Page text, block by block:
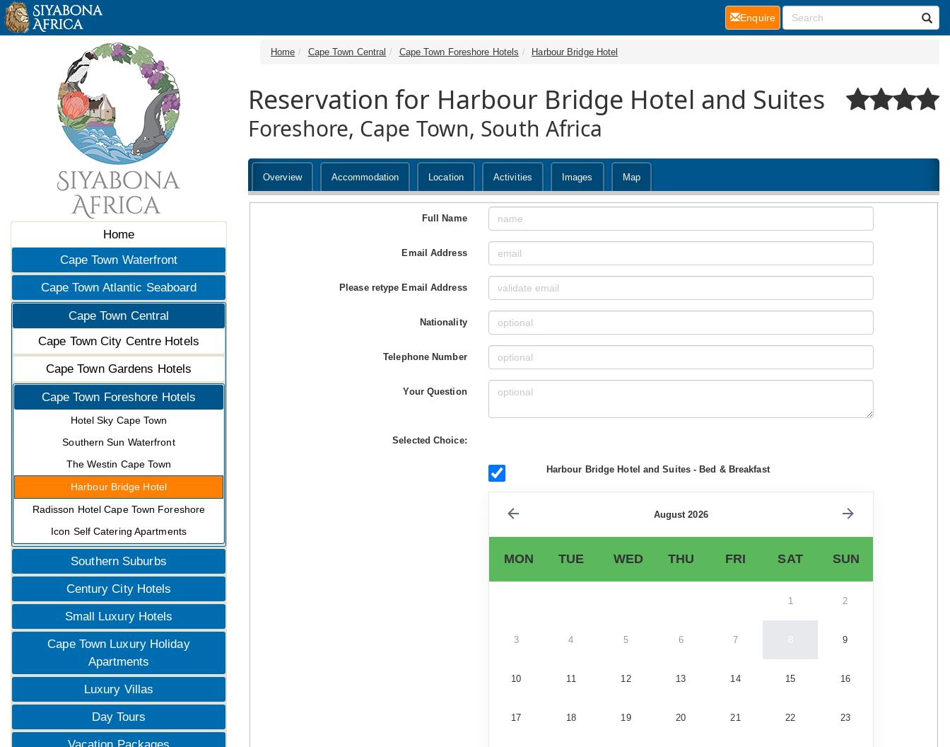
Home
Cape Town Waterfront
Cape Town Atlantic Seaboard
Cape Town Central
Cape Town City Centre Hotels
Cape Town Gardens Hotels
Cape Town Foreshore Hotels
Hotel Sky Cape Town
Southern Sun Waterfront
The Westin Cape Town
Harbour Bridge Hotel
Radisson Hotel Cape Town Foreshore
Icon Self Catering Apartments
Southern Suburbs
Century City Hotels
Small Luxury Hotels
Cape Town Luxury Holiday
Apartments
Luxury Villas
Day Tours
Home Cape Town Central Cape Town Foreshore Hotels Harbour Bridge Hotel
Reservation for Harbour Bridge Hotel and Suites
Foreshore, Cape Town, South Africa
Overview Accommodation Location Activities Images Map
Full Name
Email Address
Please retype Email Address
Nationality
Telephone Number
Your Question
Selected Choice:
Harbour Bridge Hotel and Suites - Bed & Breakfast
August 2026
MON TUE WED THU FRI SAT SUN
1 2
3 4 5 6 7 8 9
10 11 12 13 14 15 16
17 18 19 20 21 22 23
Enquire(current)